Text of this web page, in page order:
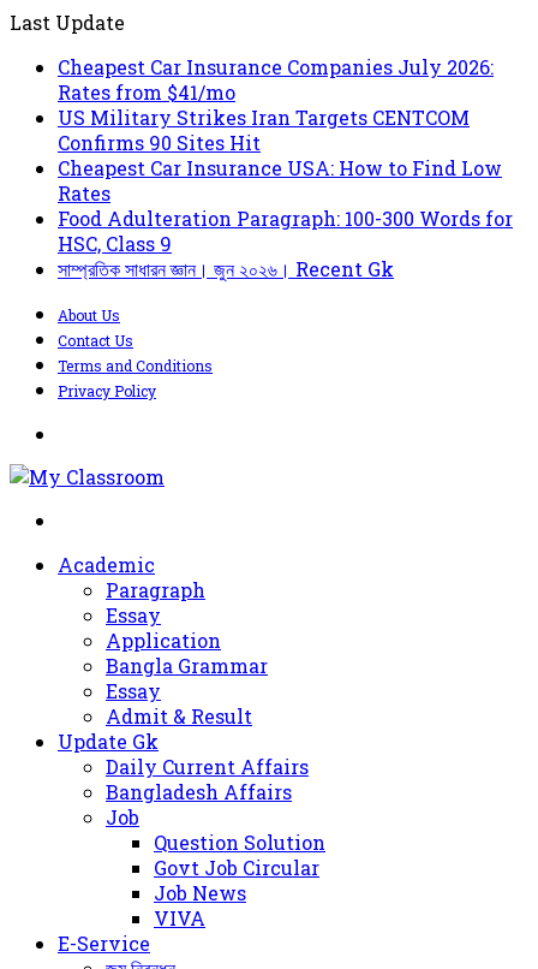
Last Update
Cheapest Car Insurance Companies July 2026:
Rates from $41/mo
US Military Strikes Iran Targets CENTCOM
Confirms 90 Sites Hit
Cheapest Car Insurance USA: How to Find Low
Rates
Food Adulteration Paragraph: 100-300 Words for
HSC, Class 9
সাম্প্রতিক সাধারন জ্ঞান। জুন ২০২৬। Recent Gk
About Us
Contact Us
Terms and Conditions
Privacy Policy
Academic
Paragraph
Essay
Application
Bangla Grammar
Essay
Admit & Result
Update Gk
Daily Current Affairs
Bangladesh Affairs
Job
Question Solution
Govt Job Circular
Job News
VIVA
E-Service